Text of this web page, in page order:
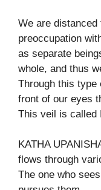
We are
preoccupation
as separate
whole, and thus
Through this type
front of our eyes
This veil is called
KATHA
flows through
The one who